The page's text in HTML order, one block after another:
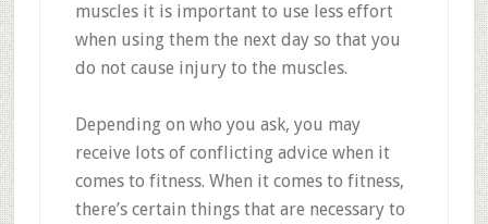
muscles it is important to use less effort
when using them the next day so that you
do not cause injury to the muscles.
Depending on who you ask, you may
receive lots of conflicting advice when it
comes to fitness. When it comes to fitness,
there’s certain things that are necessary to